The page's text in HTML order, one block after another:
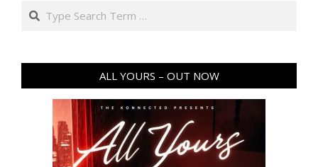
Search
ALL YOURS – OUT NOW